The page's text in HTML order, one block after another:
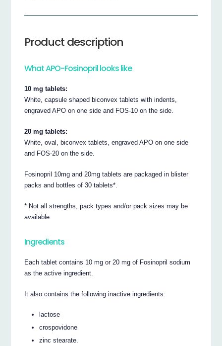
Product description
What APO-Fosinopril looks like
10 mg tablets:
White, capsule shaped biconvex tablets with indents,
engraved APO on one side and FOS-10 on the side.
20 mg tablets:
White, oval, biconvex tablets, engraved APO on one side
and FOS-20 on the side.
Fosinopril 10mg and 20mg tablets are packaged in blister
packs and bottles of 30 tablets*.
* Not all strengths, pack types and/or pack sizes may be
available.
Ingredients
Each tablet contains 10 mg or 20 mg of Fosinopril sodium
as the active ingredient.
It also contains the following inactive ingredients:
lactose
crospovidone
zinc stearate.